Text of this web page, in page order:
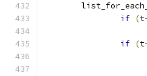
if (t
if (t